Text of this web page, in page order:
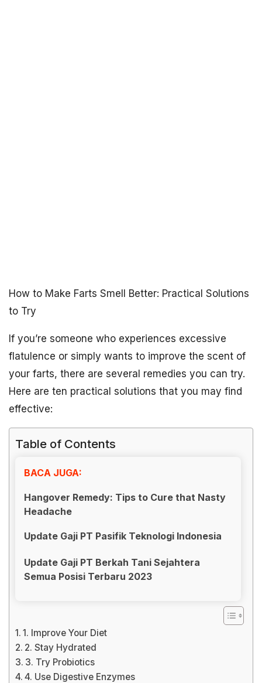
How to Make Farts Smell Better: Practical Solutions
to Try
If you’re someone who experiences excessive
flatulence or simply wants to improve the scent of
your farts, there are several remedies you can try.
Here are ten practical solutions that you may find
effective:
Table of Contents
BACA JUGA:
Hangover Remedy: Tips to Cure that Nasty
Headache
Update Gaji PT Pasifik Teknologi Indonesia
Update Gaji PT Berkah Tani Sejahtera
Semua Posisi Terbaru 2023
1. Improve Your Diet
2. Stay Hydrated
3. Try Probiotics
4. Use Digestive Enzymes